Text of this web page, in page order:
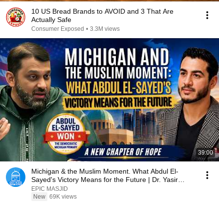
10 US Bread Brands to AVOID and 3 That Are
Actually Safe
Consumer Exposed • 3.3M views
39:00
Michigan & the Muslim Moment. What Abdul El-
Sayed's Victory Means for the Future | Dr. Yasir
Qadhi
EPIC MASJID
New 69K views